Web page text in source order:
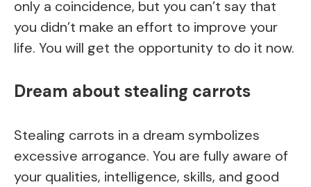
only a coincidence, but you can’t say that
you didn’t make an effort to improve your
life. You will get the opportunity to do it now.
Dream about stealing carrots
Stealing carrots in a dream symbolizes
excessive arrogance. You are fully aware of
your qualities, intelligence, skills, and good